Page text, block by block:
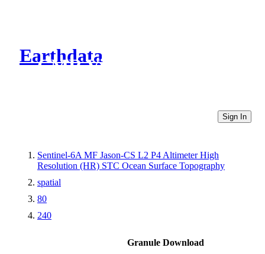
Earthdata
CMR Virtual Directories
Sign In
Sentinel-6A MF Jason-CS L2 P4 Altimeter High
Resolution (HR) STC Ocean Surface Topography
spatial
80
240
Granule Download